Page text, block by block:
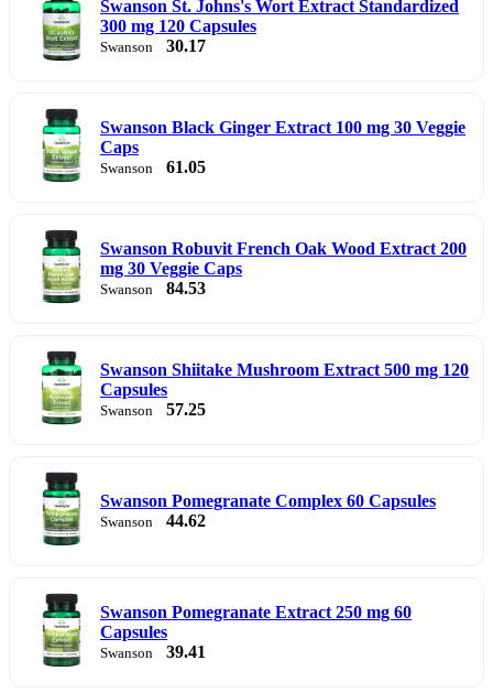
Swanson St. Johns's Wort Extract Standardized
300 mg 120 Capsules
Swanson 30.17
Swanson Black Ginger Extract 100 mg 30 Veggie
Caps
Swanson 61.05
Swanson Robuvit French Oak Wood Extract 200
mg 30 Veggie Caps
Swanson 84.53
Swanson Shiitake Mushroom Extract 500 mg 120
Capsules
Swanson 57.25
Swanson Pomegranate Complex 60 Capsules
Swanson 44.62
Swanson Pomegranate Extract 250 mg 60
Capsules
Swanson 39.41